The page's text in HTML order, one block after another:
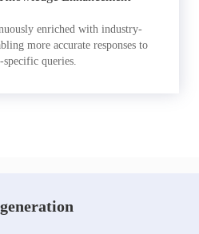
enriched with industry-
more accurate responses to
queries.